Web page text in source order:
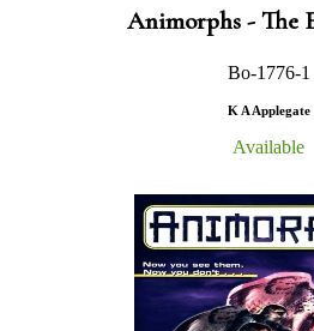
Animorphs - The
Bo-1776-1
K A Applegate
Available